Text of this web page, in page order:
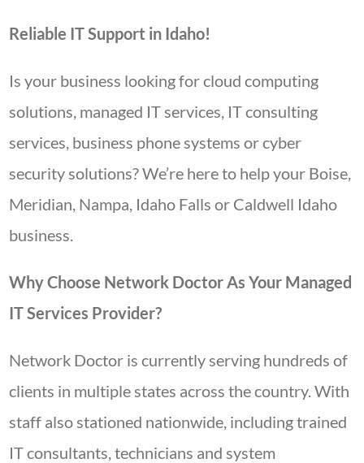
Reliable IT Support in Idaho!
Is your business looking for cloud computing
solutions, managed IT services, IT consulting
services, business phone systems or cyber
security solutions? We’re here to help your Boise,
Meridian, Nampa, Idaho Falls or Caldwell Idaho
business.
Why Choose Network Doctor As Your Managed
IT Services Provider?
Network Doctor is currently serving hundreds of
clients in multiple states across the country. With
staff also stationed nationwide, including trained
IT consultants, technicians and system